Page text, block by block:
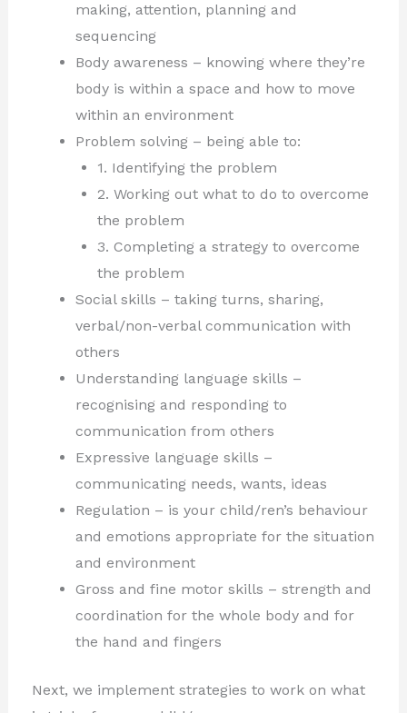
making, attention, planning and
sequencing
Body awareness – knowing where they’re
body is within a space and how to move
within an environment
Problem solving – being able to:
1. Identifying the problem
2. Working out what to do to overcome
the problem
3. Completing a strategy to overcome
the problem
Social skills – taking turns, sharing,
verbal/non-verbal communication with
others
Understanding language skills –
recognising and responding to
communication from others
Expressive language skills –
communicating needs, wants, ideas
Regulation – is your child/ren’s behaviour
and emotions appropriate for the situation
and environment
Gross and fine motor skills – strength and
coordination for the whole body and for
the hand and fingers
Next, we implement strategies to work on what